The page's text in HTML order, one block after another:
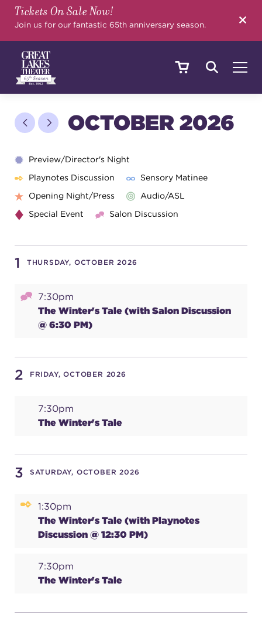
Tickets On Sale Now!
Join us for our fantastic 65th anniversary season.
SHOWS & EVENTS
CALENDAR
YOUR VISIT
EDUCATION
SUPPORT
about
contact us
media room
FIND US ON SOCIAL
OCTOBER 2026
Preview/Director's Night
Playnotes Discussion
Sensory Matinee
Opening Night/Press
Audio/ASL
Special Event
Salon Discussion
1 THURSDAY, OCTOBER 2026
7:30pm
The Winter's Tale (with Salon Discussion
@ 6:30 PM)
2 FRIDAY, OCTOBER 2026
7:30pm
The Winter's Tale
3 SATURDAY, OCTOBER 2026
1:30pm
The Winter's Tale (with Playnotes
Discussion @ 12:30 PM)
7:30pm
The Winter's Tale